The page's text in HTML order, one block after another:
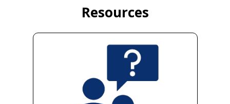
Resources